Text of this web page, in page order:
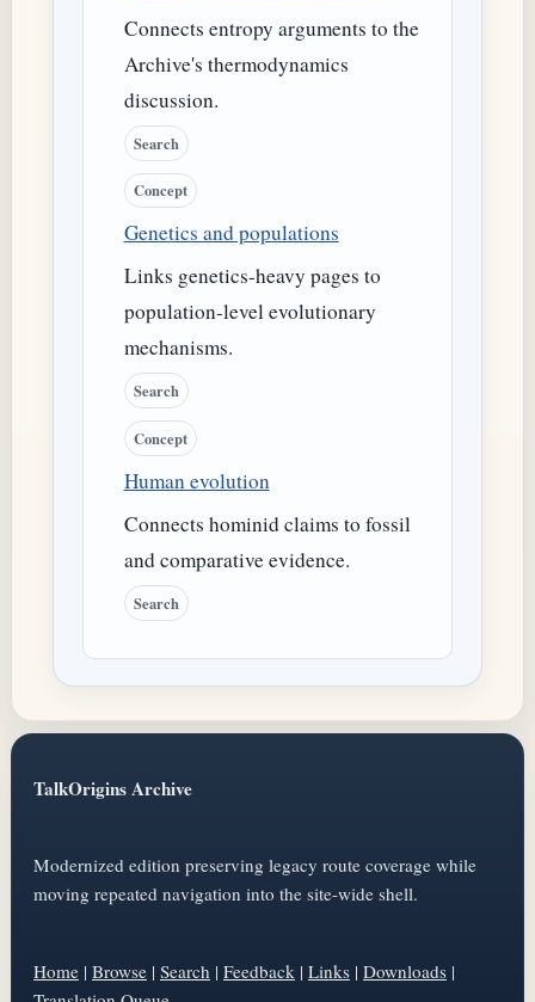
Connects entropy arguments to the
Archive's thermodynamics
discussion.
Search
Concept
Genetics and populations
Links genetics-heavy pages to
population-level evolutionary
mechanisms.
Search
Concept
Human evolution
Connects hominid claims to fossil
and comparative evidence.
Search
TalkOrigins Archive
Modernized edition preserving legacy route coverage while
moving repeated navigation into the site-wide shell.
Home | Browse | Search | Feedback | Links | Downloads |